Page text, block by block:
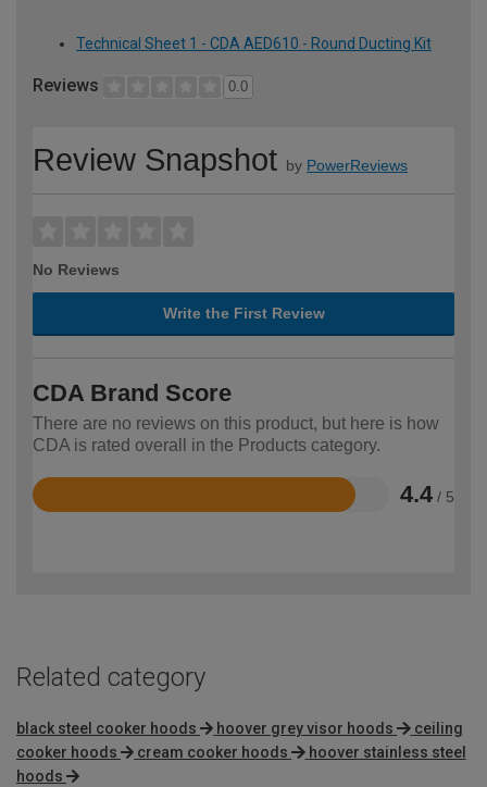
Technical Sheet 1 - CDA AED610 - Round Ducting Kit
Reviews 0.0
Review Snapshot by PowerReviews
No Reviews
Write the First Review
CDA Brand Score
There are no reviews on this product, but here is how
CDA is rated overall in the Products category.
4.4 / 5
Rated
Related category
black steel cooker hoods hoover grey visor hoods
ceiling
cooker hoods
cream cooker hoods
hoover stainless steel
hoods